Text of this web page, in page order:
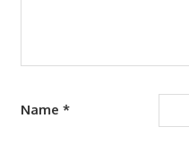
Name *